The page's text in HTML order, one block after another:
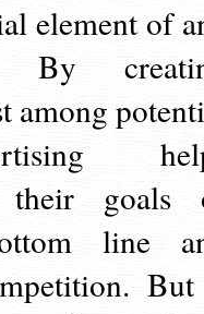
element of
By
among
their goals
line